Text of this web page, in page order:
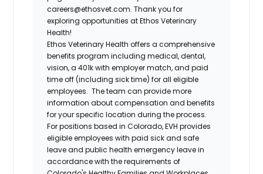
careers@ethosvet.com. Thank you for
exploring opportunities at Ethos Veterinary
Health!
Ethos Veterinary Health offers a comprehensive
benefits program including medical, dental,
vision, a 401k with employer match, and paid
time off (including sick time) for all eligible
employees. The team can provide more
information about compensation and benefits
for your specific location during the process.
For positions based in Colorado, EVH provides
eligible employees with paid sick and safe
leave and public health emergency leave in
accordance with the requirements of